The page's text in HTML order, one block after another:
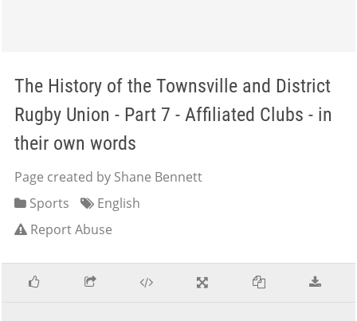
The History of the Townsville and District
Rugby Union - Part 7 - Affiliated Clubs - in
their own words
Page created by Shane Bennett
Sports
English
Report Abuse